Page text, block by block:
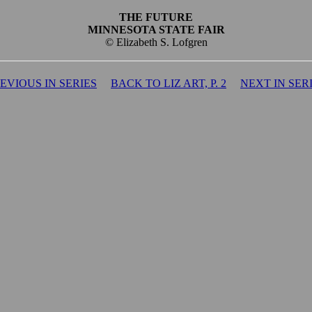
THE FUTURE
MINNESOTA STATE FAIR
© Elizabeth S. Lofgren
IN SERIES BACK TO LIZ ART, P. 2 NEXT IN